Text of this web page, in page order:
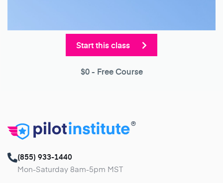
Start this class
$0- Free Course
®
(855) 933-1440
Mon-Saturday 8am-5pm MST